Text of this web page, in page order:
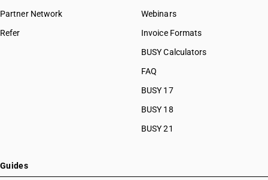
Partner Network
Refer
Webinars
Invoice Formats
BUSY Calculators
FAQ
BUSY 17
BUSY 18
BUSY 21
Guides